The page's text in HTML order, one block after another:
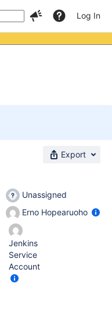
Log In
Export
Unassigned
Erno Hopearuoho
Jenkins
Service
Account